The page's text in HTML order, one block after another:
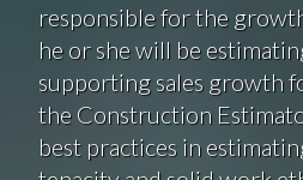
responsible for the
he or she will be
supporting sales growth
the Construction
best practices in